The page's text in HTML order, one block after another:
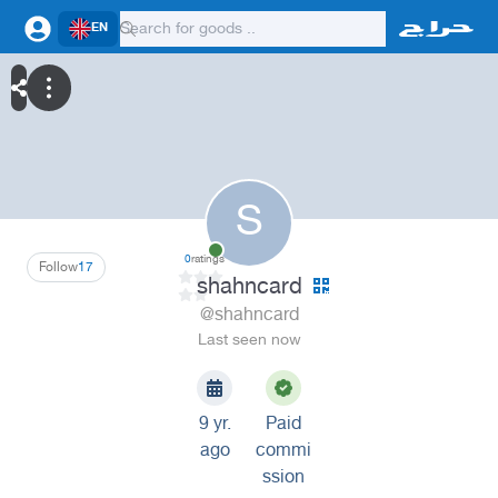
EN
S
17
Follow 0ratings
shahncard
@shahncard
Last seen now
9 yr.
ago
Paid
commi
ssion